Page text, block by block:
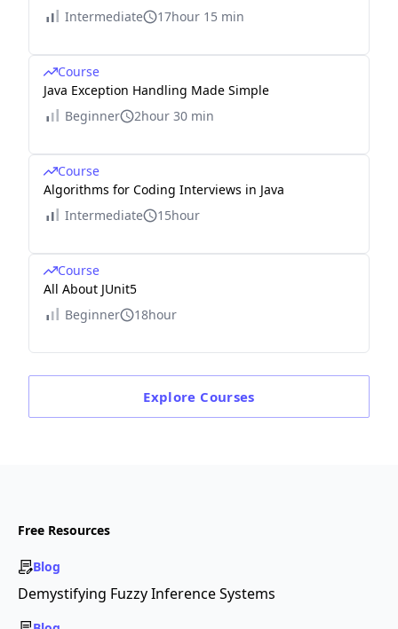
Intermediate
17hour 15 min
Course
Java Exception Handling Made Simple
Beginner
2hour 30 min
Course
Algorithms for Coding Interviews in Java
Intermediate
15hour
Course
All About JUnit5
Beginner
18hour
Explore Courses
Free Resources
Blog
Demystifying Fuzzy Inference Systems